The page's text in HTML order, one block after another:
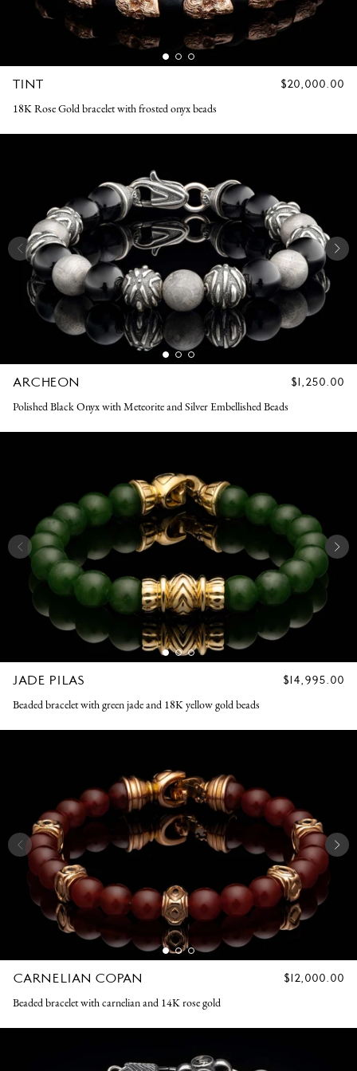
TINT
REGULAR
$20,000.00
18K Rose Gold bracelet with frosted onyx beads
ARCHEON
REGULAR
$1,250.00
Polished Black Onyx with Meteorite and Silver Embellished Beads
JADE PILAS
REGULAR
$14,995.00
Beaded bracelet with green jade and 18K yellow gold beads
CARNELIAN COPAN
REGULAR
$12,000.00
Beaded bracelet with carnelian and 14K rose gold